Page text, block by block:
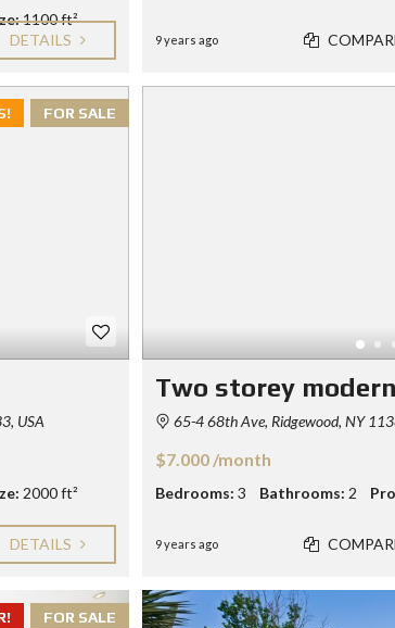
1100 ft²
DETAILS 9 years ago
FOR SALE
USA
2000 ft²
DETAILS
Two storey
65-4 68th Ave, Ridgewood, NY
$7.000 /month
Bedrooms: 3 Bathrooms: 2
9 years ago
FOR SALE